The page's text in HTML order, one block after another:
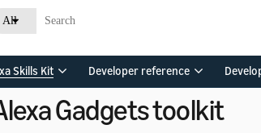
All
Skills Kit Developer reference
Developer
of July 1, 2024, the Alexa Developer
Gadgets toolkit